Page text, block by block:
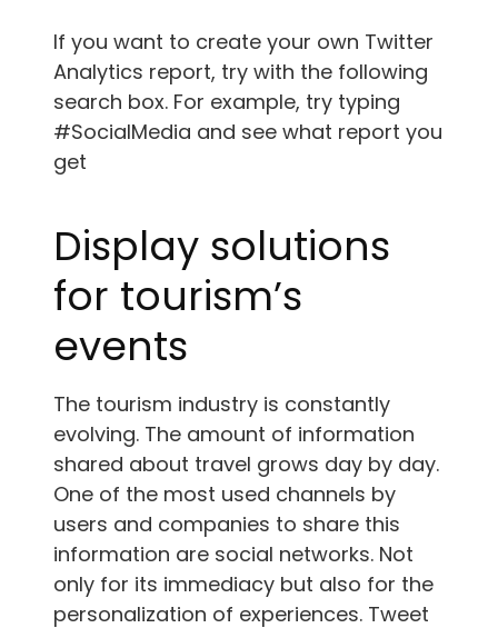
If you want to create your own Twitter
Analytics report, try with the following
search box. For example, try typing
#SocialMedia and see what report you
get
Display solutions
for tourism’s
events
The tourism industry is constantly
evolving. The amount of information
shared about travel grows day by day.
One of the most used channels by
users and companies to share this
information are social networks. Not
only for its immediacy but also for the
personalization of experiences. Tweet